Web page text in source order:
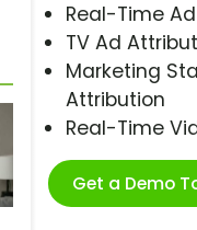
Real-Time
TV Ad
Marketing
Attribution
Real-Time
Get a Demo